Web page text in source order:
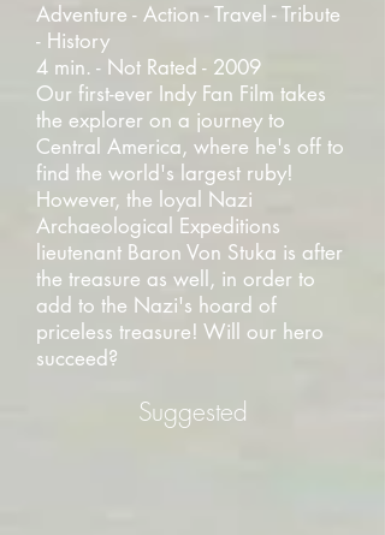
Adventure - Action - Travel - Tribute
- History
4 min. - Not Rated - 2009
Our first-ever Indy Fan Film takes
the explorer on a journey to
Central America, where he's off to
find the world's largest ruby!
However, the loyal Nazi
Archaeological Expeditions
lieutenant Baron Von Stuka is after
the treasure as well, in order to
add to the Nazi's hoard of
priceless treasure! Will our hero
succeed?
Suggested